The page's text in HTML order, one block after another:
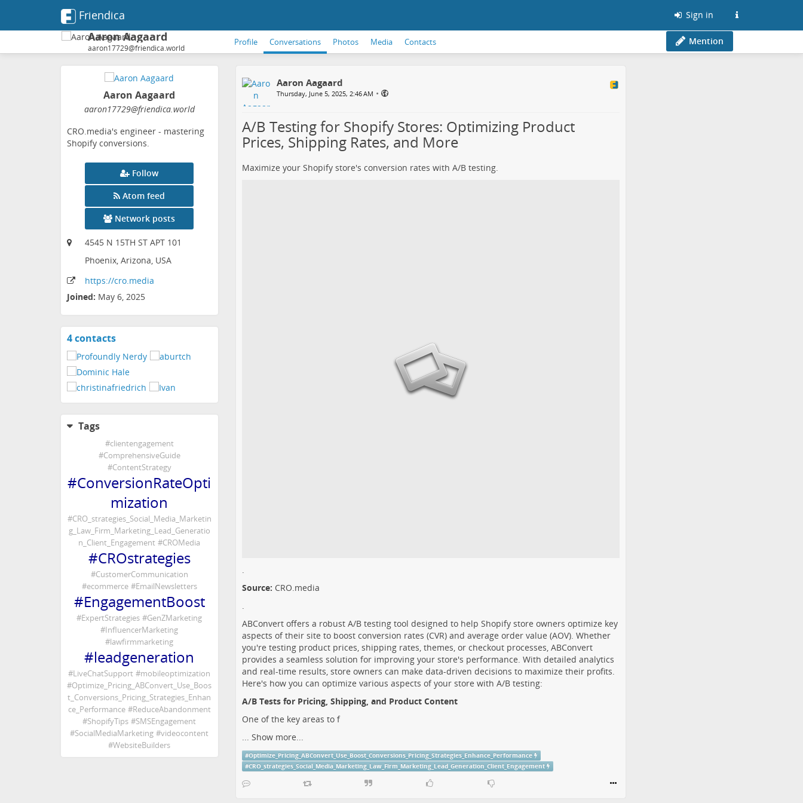
Friendica Sign in
Aaron Aagaard
aaron17729@friendica.world
Profile Conversations Photos Media Contacts Mention
Aaron Aagaard
aaron17729@friendica.world
CRO.media's engineer - mastering
Shopify conversions.
Follow
Atom feed
Network posts
4545 N 15TH ST APT 101
Phoenix, Arizona, USA
https://cro.media
Joined: May 6, 2025
4 contactsView
Tags
#clientengagement
#ComprehensiveGuide
#ContentStrategy
#ConversionRateOpti
mization
#CRO_strategies_Social_Media_Marketin
g_Law_Firm_Marketing_Lead_Generatio
n_Client_Engagement #CROMedia
#CROstrategies
#CustomerCommunication
#ecommerce #EmailNewsletters
#EngagementBoost
#ExpertStrategies #GenZMarketing
#InfluencerMarketing
#lawfirmmarketing
#leadgeneration
#LiveChatSupport #mobileoptimization
#Optimize_Pricing_ABConvert_Use_Boos
t_Conversions_Pricing_Strategies_Enhan
ce_Performance #ReduceAbandonment
#ShopifyTips #SMSEngagement
#SocialMediaMarketing #videocontent
#WebsiteBuilders
Aaron Aagaard
Thursday, June 5, 2025, 2:46 AM •
A/B Testing for Shopify Stores: Optimizing Product
Prices, Shipping Rates, and More
Maximize your Shopify store's conversion rates with A/B testing.
Source: CRO.media
ABConvert offers a robust A/B testing tool designed to help Shopify store owners optimize key
aspects of their site to boost conversion rates (CVR) and average order value (AOV). Whether
you're testing product prices, shipping rates, themes, or checkout processes, ABConvert
provides a seamless solution for improving your store's performance. With detailed analytics
and real-time results, store owners can make data-driven decisions to maximize their profits.
Here's how you can optimize various aspects of your store with A/B testing:
A/B Tests for Pricing, Shipping, and Product Content
One of the key areas to f
Show more...
#Optimize_Pricing_ABConvert_Use_Boost_Conversions_Pricing_Strategies_Enhance_Performance
#CRO_strategies_Social_Media_Marketing_Law_Firm_Marketing_Lead_Generation_Client_Engagement